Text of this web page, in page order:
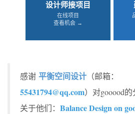
设计师接项目
在线项目
查看机会 →
感谢 平衡空间设计 （邮箱：
55431794@qq.com）对gooood
关于他们： Balance Design on